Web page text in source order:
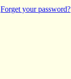
Forget your password?